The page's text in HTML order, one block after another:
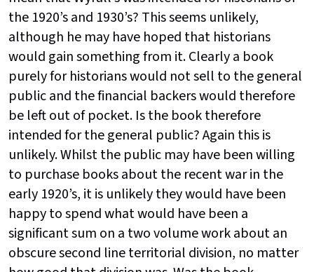
the 1920’s and 1930’s? This seems unlikely,
although he may have hoped that historians
would gain something from it. Clearly a book
purely for historians would not sell to the general
public and the financial backers would therefore
be left out of pocket. Is the book therefore
intended for the general public? Again this is
unlikely. Whilst the public may have been willing
to purchase books about the recent war in the
early 1920’s, it is unlikely they would have been
happy to spend what would have been a
significant sum on a two volume work about an
obscure second line territorial division, no matter